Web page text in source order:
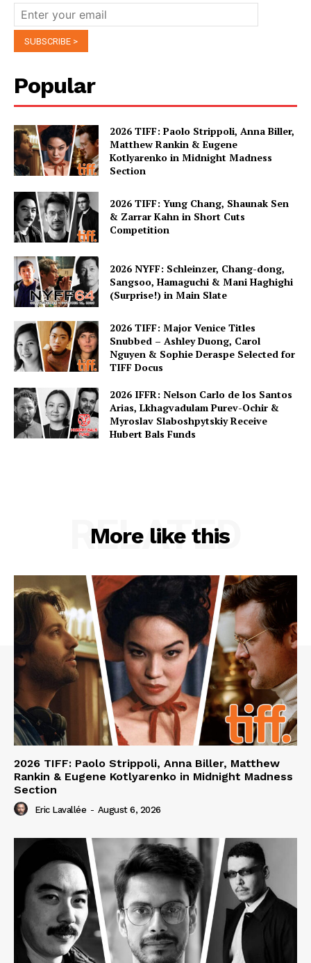
Popular
2026 TIFF: Paolo Strippoli, Anna Biller,
Matthew Rankin & Eugene
Kotlyarenko in Midnight Madness
Section
2026 TIFF: Yung Chang, Shaunak Sen
& Zarrar Kahn in Short Cuts
Competition
2026 NYFF: Schleinzer, Chang-dong,
Sangsoo, Hamaguchi & Mani Haghighi
(Surprise!) in Main Slate
2026 TIFF: Major Venice Titles
Snubbed – Ashley Duong, Carol
Nguyen & Sophie Deraspe Selected for
TIFF Docus
2026 IFFR: Nelson Carlo de los Santos
Arias, Lkhagvadulam Purev-Ochir &
Myroslav Slaboshpytskiy Receive
Hubert Bals Funds
More like this
RELATED
2026 TIFF: Paolo Strippoli, Anna Biller, Matthew
Rankin & Eugene Kotlyarenko in Midnight Madness
Section
Eric Lavallée - August 6, 2026